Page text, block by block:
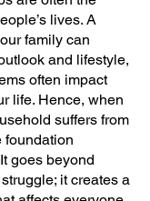
lives. A
family can
and lifestyle,
often impact
life. Hence, when
suffers from
foundation
goes beyond
it creates a